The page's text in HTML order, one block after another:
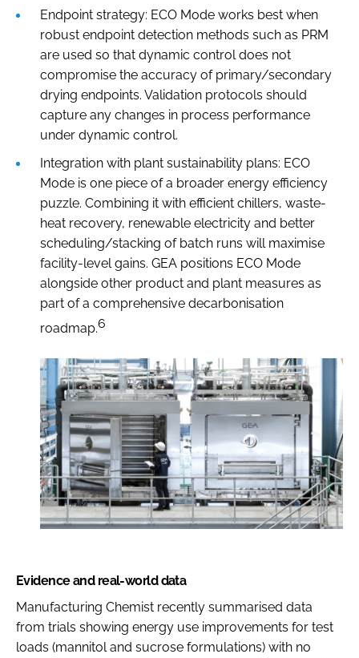
Endpoint strategy: ECO Mode works best when
robust endpoint detection methods such as PRM
are used so that dynamic control does not
compromise the accuracy of primary/secondary
drying endpoints. Validation protocols should
capture any changes in process performance
under dynamic control.
Integration with plant sustainability plans: ECO
Mode is one piece of a broader energy efficiency
puzzle. Combining it with efficient chillers, waste-
heat recovery, renewable electricity and better
scheduling/stacking of batch runs will maximise
facility-level gains. GEA positions ECO Mode
alongside other product and plant measures as
part of a comprehensive decarbonisation
roadmap.6
Evidence and real-world data
Manufacturing Chemist recently summarised data
from trials showing energy use improvements for test
loads (mannitol and sucrose formulations) with no